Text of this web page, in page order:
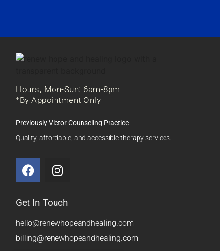
Hours, Mon-Sun: 6am-8pm
*By Appointment Only
Previously Victor Counseling Practice
Quality, affordable, and accessible therapy services.
Get In Touch
hello@renewhopeandhealing.com
billing@renewhopeandhealing.com